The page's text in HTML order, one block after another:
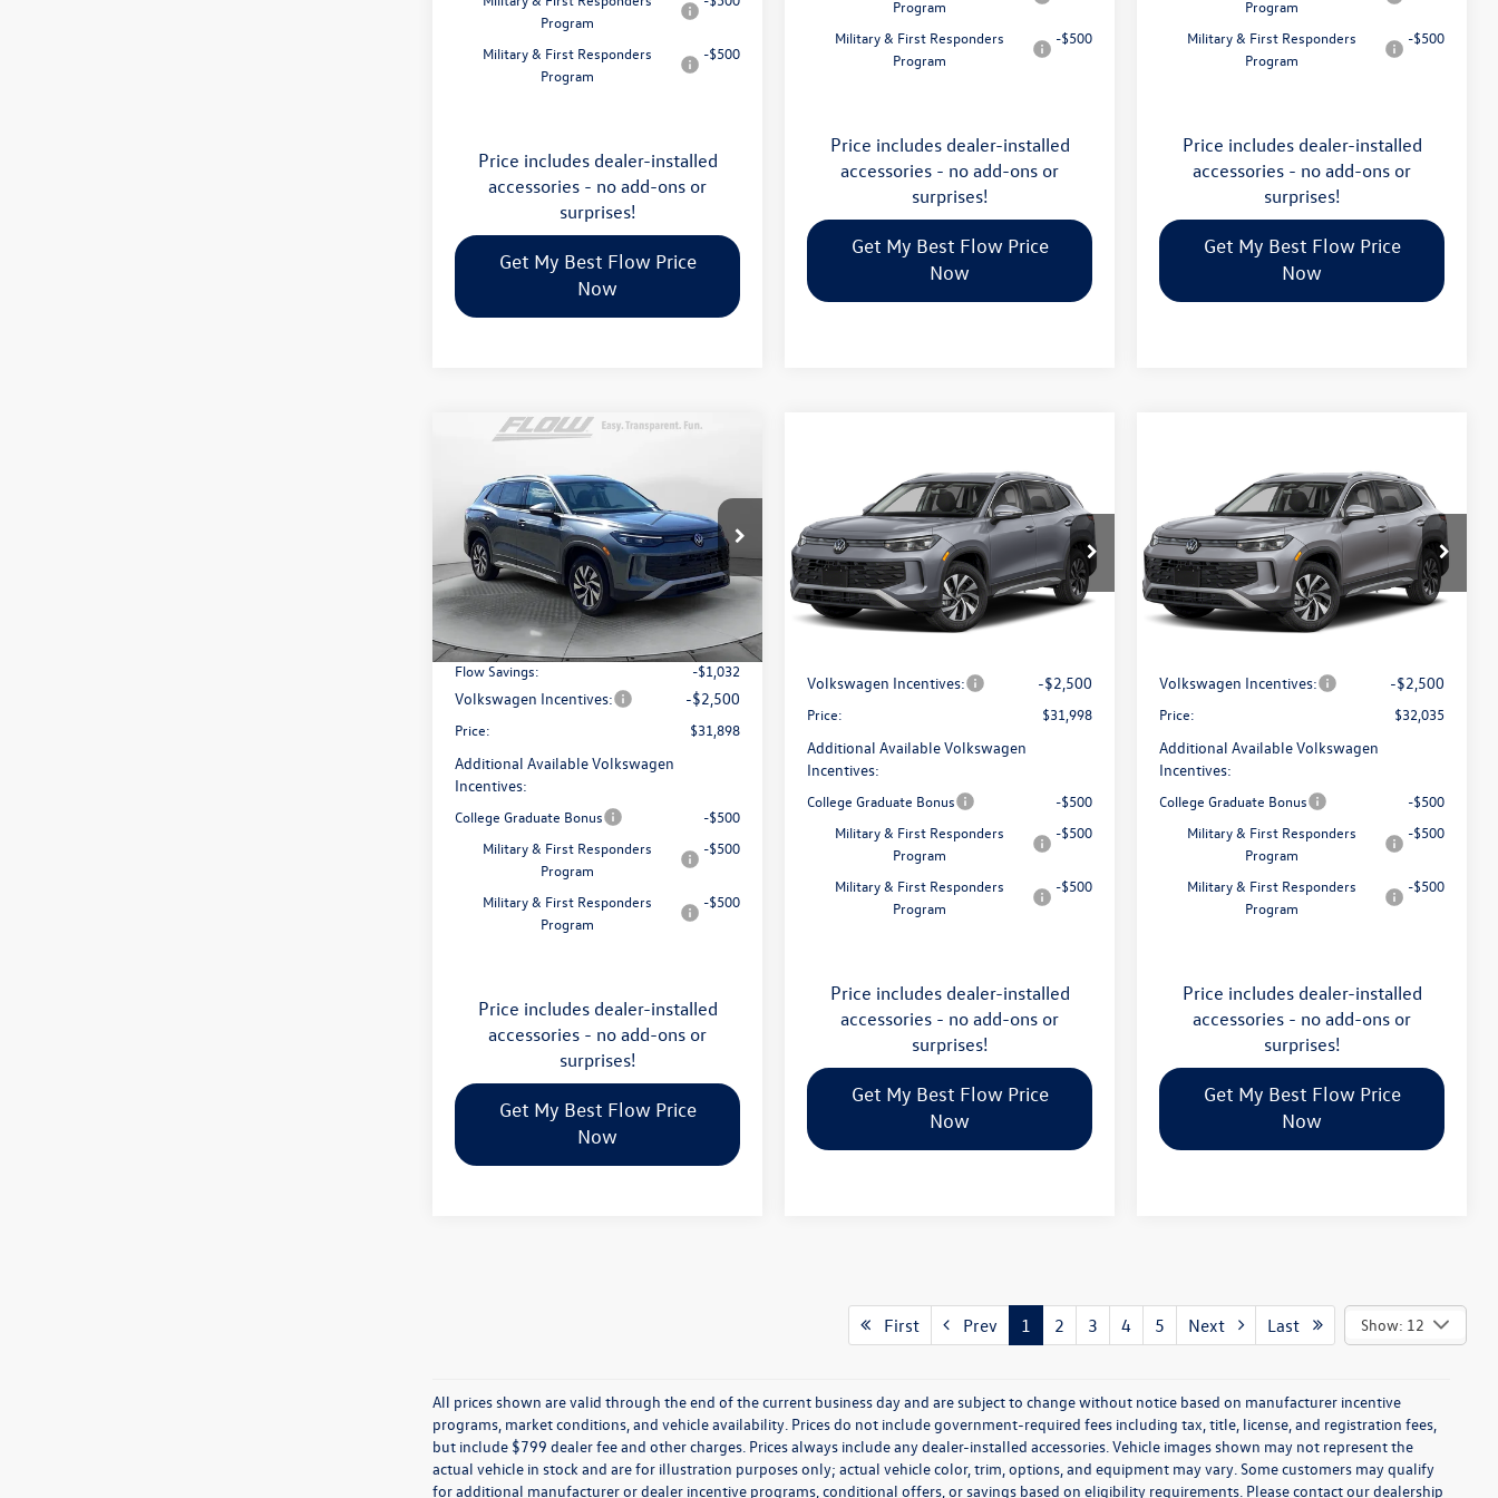
Program
Military & First Responders
Program
-$500
Price includes dealer-installed
accessories - no add-ons or
surprises!
Get My Best Flow Price
Now
Program
Military & First Responders
Program
-$500
Price includes dealer-installed
accessories - no add-ons or
surprises!
Get My Best Flow Price
Now
Program
Military & First Responders
Program
-$500
Price includes dealer-installed
accessories - no add-ons or
surprises!
Get My Best Flow Price
Now
Price Drop
Flow Volkswagen of Greensboro
VIN:3VVBR7RM3TM034904 Stock:6VXI25874
Model:RM12PJ
In Stock Int.
price
Less
MSRP:
$34,381
Accessories:
$250
Dealership Administrative Fee:
$799
Flow Savings:
-$1,032
Volkswagen Incentives: -$2,500
Price: $31,898
Additional Available Volkswagen
Incentives:
College Graduate Bonus
-$500
Military & First Responders
Program
-$500
Military & First Responders
Program
-$500
Price includes dealer-installed
accessories - no add-ons or
surprises!
Get My Best Flow Price
Now
Compare Vehicle
Volkswagen Tiguan
Price Drop
Flow Volkswagen of Greensboro
VIN:3VVBR7RM3TM132833Stock:6V25993
Model:RM12PJ
$31,998
price
Less
MSRP:
$34,786
Dealership Administrative Fee:
Volkswagen Incentives: -$2,500
Price: $31,998
Additional Available Volkswagen
Incentives:
College Graduate Bonus
-$500
Military & First Responders
Program
-$500
Military & First Responders
Program
-$500
Price includes dealer-installed
accessories - no add-ons or
surprises!
Get My Best Flow Price
Now
Volkswagen Tiguan
Flow Volkswagen of Greensboro
VIN:
3VVBR7RM5TM148810Stock:6V26040
Model:RM12PJ
In Transit
$32,035
price
Less
MSRP:
$34,786
Dealership Administrative Fee:
Volkswagen Incentives: -$2,500
Price: $32,035
Additional Available Volkswagen
Incentives:
College Graduate Bonus
-$500
Military & First Responders
Program
-$500
Military & First Responders
Program
-$500
Price includes dealer-installed
accessories - no add-ons or
surprises!
Get My Best Flow Price
Now
First Prev 1 2 3 4 5 Next Last Show: 12
All prices shown are valid through the end of the current business day and are subject to change without notice based on manufacturer incentive
programs, market conditions, and vehicle availability. Prices do not include government-required fees including tax, title, license, and registration fees,
but include $799 dealer fee and other charges. Prices always include any dealer-installed accessories. Vehicle images shown may not represent the
actual vehicle in stock and are for illustration purposes only; actual vehicle color, trim, options, and equipment may vary. Some customers may qualify
for additional manufacturer or dealer incentive programs, conditional offers, or savings based on eligibility requirements. Please contact our dealership